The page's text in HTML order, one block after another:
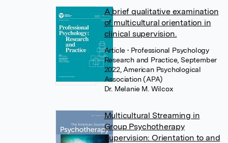
A brief qualitative examination
of multicultural orientation in
clinical supervision.
Article • Professional Psychology
Research and Practice, September
2022, American Psychological
Association (APA)
Dr. Melanie M. Wilcox
Multicultural Streaming in
Group Psychotherapy
Supervision: Orientation to and